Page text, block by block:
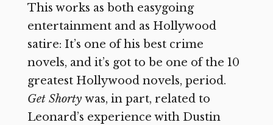
This works as both easygoing
entertainment and as Hollywood
satire: It’s one of his best crime
novels, and it’s got to be one of the 10
greatest Hollywood novels, period.
Get Shorty was, in part, related to
Leonard’s experience with Dustin